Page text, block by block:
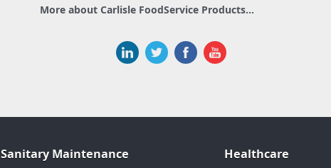
More about Carlisle FoodService Products...
Sanitary Maintenance Healthcare